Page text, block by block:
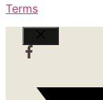
Terms
Close